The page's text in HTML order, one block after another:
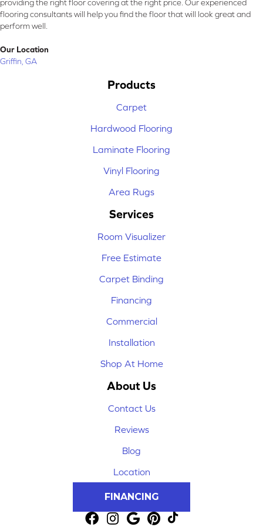
providing the right floor covering at the right price. Our experienced
flooring consultants will help you find the floor that will look great and
perform well.
Our Location
Griffin, GA
Products
Carpet
Hardwood Flooring
Laminate Flooring
Vinyl Flooring
Area Rugs
Services
Room Visualizer
Free Estimate
Carpet Binding
Financing
Commercial
Installation
Shop At Home
About Us
Contact Us
Reviews
Blog
Location
FINANCING